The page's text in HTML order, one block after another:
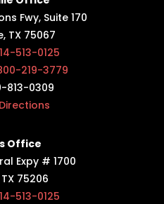
Fwy, Suite 170
TX 75067
513-0125
219-3779
813-0309
Office
Expy # 1700
75206
513-0125